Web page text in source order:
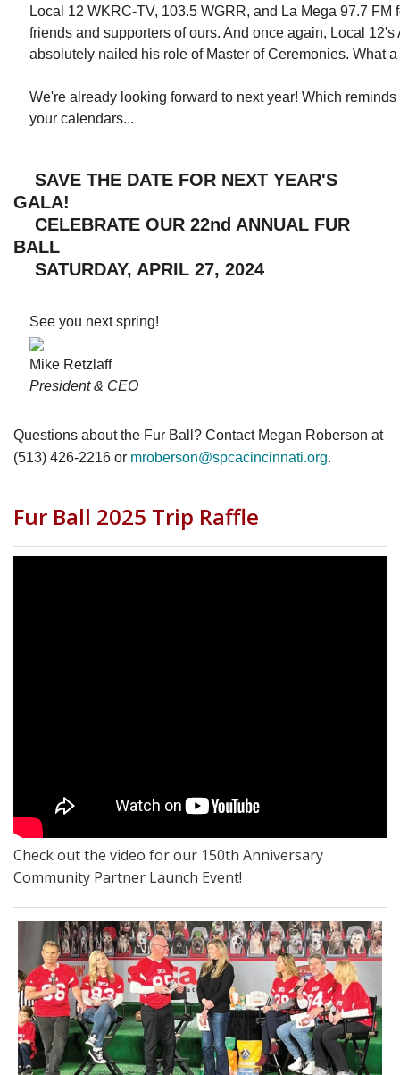
Local 12 WKRC-TV, 103.5 WGRR, and La Mega 97.7 FM
friends and supporters of ours. And once again, Local 12's
absolutely nailed his role of Master of Ceremonies. What
We're already looking forward to next year! Which
your calendars...
SAVE THE DATE FOR NEXT YEAR'S
GALA!
CELEBRATE OUR 22nd ANNUAL FUR
BALL
SATURDAY, APRIL 27, 2024
See you next spring!
Mike Retzlaff
President & CEO
Questions about the Fur Ball? Contact Megan Roberson at
(513) 426-2216 or mroberson@spcacincinnati.org.
Fur Ball 2025 Trip Raffle
Check out the video for our 150th Anniversary
Community Partner Launch Event!